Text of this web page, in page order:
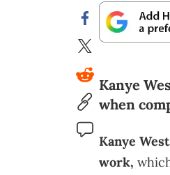
Kanye
when
Kanye West
work,